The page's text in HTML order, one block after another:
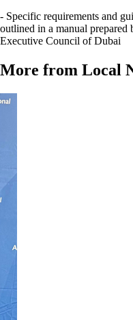
- Specific requirements and
outlined in a manual prepared
Executive Council of Dubai
More from Local